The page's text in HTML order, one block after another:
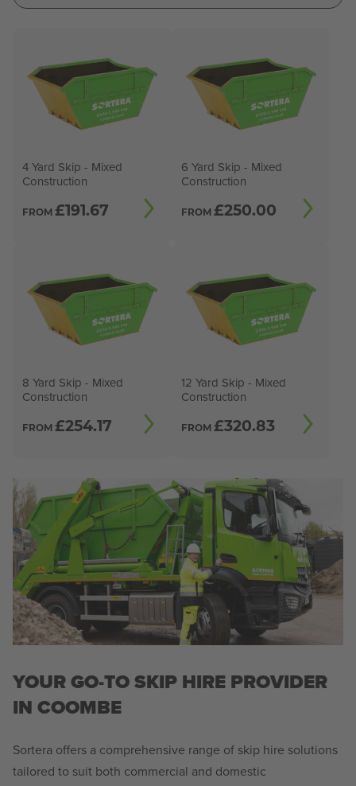
4 Yard Skip - Mixed
Construction
FROM £191.67
6 Yard Skip - Mixed
Construction
FROM £250.00
8 Yard Skip - Mixed
Construction
FROM £254.17
12 Yard Skip - Mixed
Construction
FROM £320.83
YOUR GO-TO SKIP HIRE PROVIDER
IN COOMBE
Sortera offers a comprehensive range of skip hire solutions
tailored to suit both commercial and domestic